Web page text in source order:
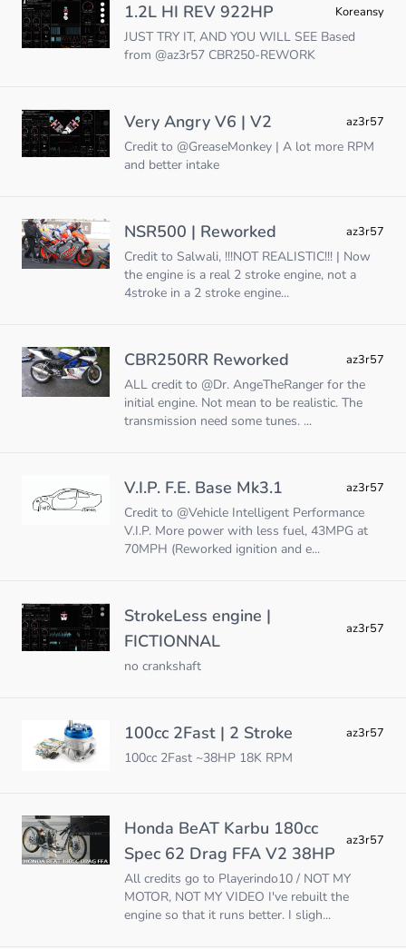
1.2L HI REV 922HP Koreansy
JUST TRY IT, AND YOU WILL SEE Based
from @az3r57 CBR250-REWORK
Very Angry V6 | V2 az3r57
Credit to @GreaseMonkey | A lot more RPM
and better intake
NSR500 | Reworked az3r57
Credit to Salwali, !!!NOT REALISTIC!!! | Now
the engine is a real 2 stroke engine, not a
4stroke in a 2 stroke engine...
CBR250RR Reworked az3r57
ALL credit to @Dr. AngeTheRanger for the
initial engine. Not mean to be realistic. The
transmission need some tunes. ...
V.I.P. F.E. Base Mk3.1 az3r57
Credit to @Vehicle Intelligent Performance
V.I.P. More power with less fuel, 43MPG at
70MPH (Reworked ignition and e...
StrokeLess engine |
FICTIONNAL
az3r57
no crankshaft
100cc 2Fast | 2 Stroke az3r57
100cc 2Fast ~38HP 18K RPM
Honda BeAT Karbu 180cc
Spec 62 Drag FFA V2 38HP
az3r57
All credits go to Playerindo10 / NOT MY
MOTOR, NOT MY VIDEO I've rebuilt the
engine so that it runs better. I sligh...